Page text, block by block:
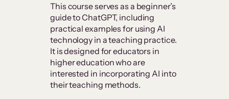
This course serves as a beginner’s
guide to ChatGPT, including
practical examples for using AI
technology in a teaching practice.
It is designed for educators in
higher education who are
interested in incorporating AI into
their teaching methods.